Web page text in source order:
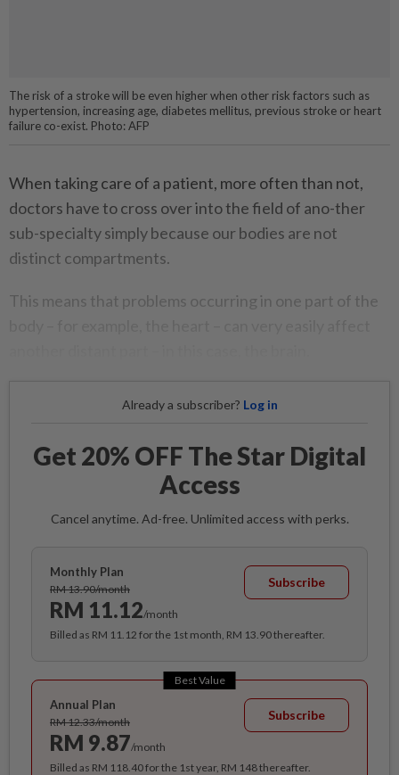
The risk of a stroke will be even higher when other risk factors such as
hypertension, increasing age, diabetes mellitus, previous stroke or heart
failure co-exist. Photo: AFP
When taking care of a patient, more often than not,
doctors have to cross over into the field of ano-ther
sub-specialty simply because our bodies are not
distinct compartments.
This means that problems occurring in one part of the
Already a subscriber? Log in
Get 20% OFF The Star Digital
Access
Cancel anytime. Ad-free. Unlimited access with perks.
Monthly Plan
RM 13.90/month
RM 11.12/month
Subscribe
Billed as RM 11.12 for the 1st month, RM 13.90 thereafter.
Best Value
Annual Plan
RM 12.33/month
RM 9.87/month
Subscribe
Billed as RM 118.40 for the 1st year, RM 148 thereafter.